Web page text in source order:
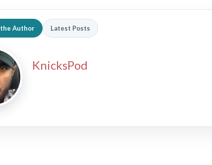
Author Latest Posts
KnicksPod